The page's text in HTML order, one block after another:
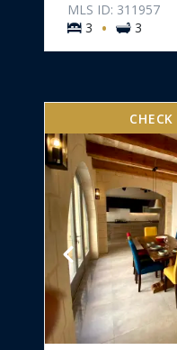
MLS ID: 311957
3
· 3
CHECK